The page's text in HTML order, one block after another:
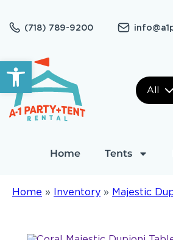
Open toolbar
(718) 789-9200
All
Home Tents
Home » Inventory » Majestic